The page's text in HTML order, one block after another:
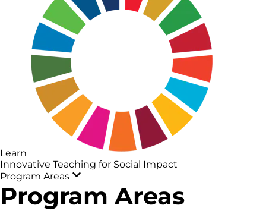
Learn
Innovative Teaching for Social Impact
Program Areas
Program Areas